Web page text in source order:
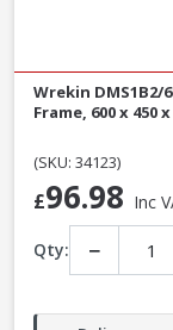
Wrekin DMS1B2/
Frame, 600 x 450
(SKU: 34123)
£96.98 Inc
Qty: −